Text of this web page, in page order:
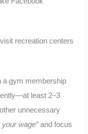
recreation centers
a gym membership
least 2–3
unnecessary
your wage”and focus